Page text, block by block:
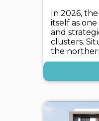
In 2026,
itself as
and
clusters.
the